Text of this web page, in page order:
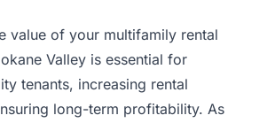
value of your multifamily rental
Valley is essential for
tenants, increasing rental
long-term profitability. As